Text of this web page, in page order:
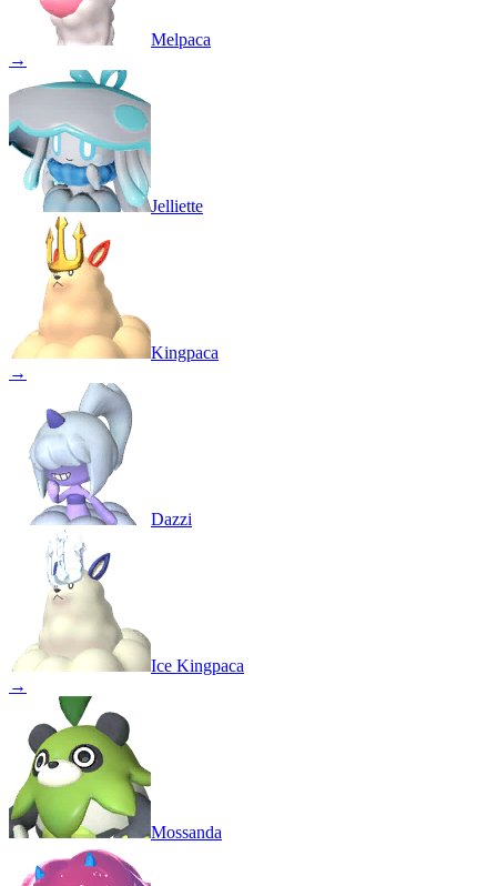
Melpaca
→
Jelliette
Kingpaca
→
Dazzi
Ice Kingpaca
→
Mossanda